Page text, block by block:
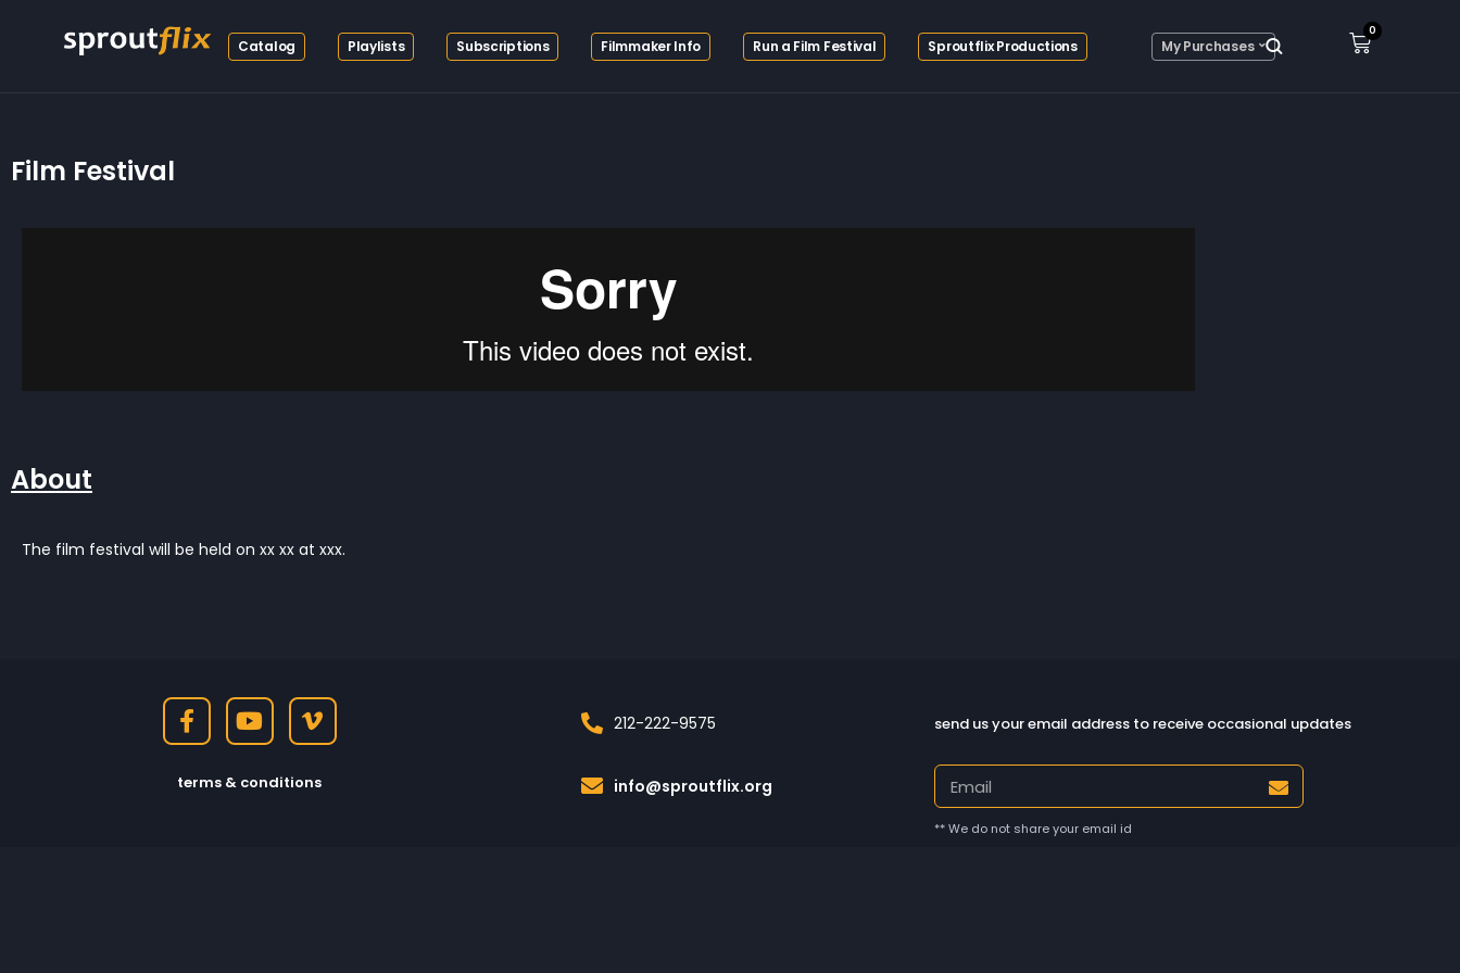
Catalog Playlists Subscriptions Filmmaker Info Run a Film Festival Sproutflix Productions My Purchases
0
Film Festival
About
The film festival will be held on xx xx at xxx.
terms & conditions
212-222-9575
info@sproutflix.org
send us your email address to receive occasional updates
** We do not share your email id